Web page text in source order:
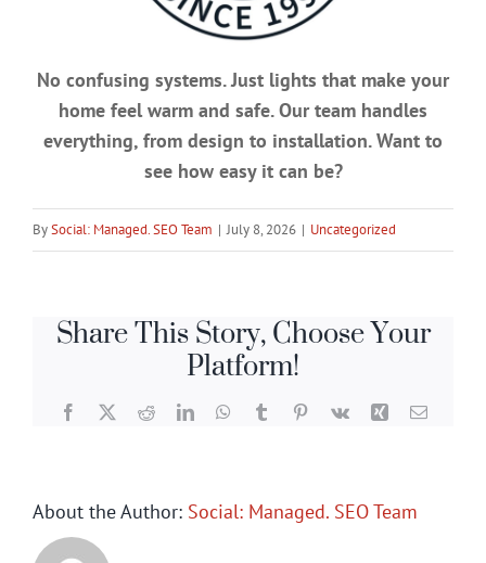
No confusing systems. Just lights that make your
home feel warm and safe. Our team handles
everything, from design to installation. Want to
see how easy it can be?
BySocial: Managed. SEO Team | July 8, 2026 | Uncategorized
Share This Story, Choose Your
Platform!
Facebook
X RedditLinkedInWhatsApp
TumblrPinterest
Vk Xing Email
About the Author: Social: Managed. SEO Team